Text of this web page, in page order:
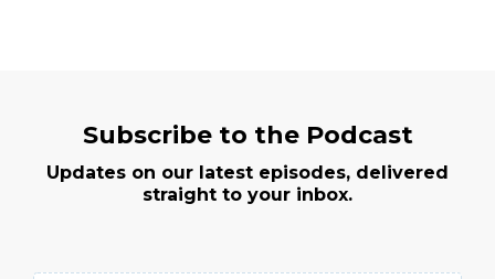
Subscribe to the Podcast
Updates on our latest episodes, delivered
straight to your inbox.